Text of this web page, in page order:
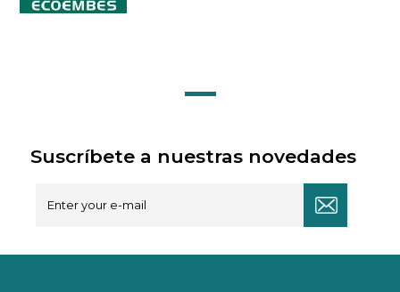
Suscríbete a nuestras novedades